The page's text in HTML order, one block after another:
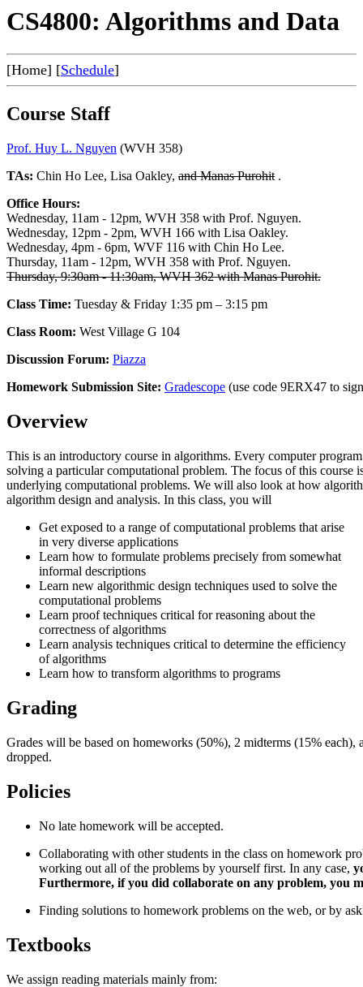
CS4800: Algorithms and Data
[Home] [Schedule]
Course Staff
Prof. Huy L. Nguyen (WVH 358)
TAs: Chin Ho Lee, Lisa Oakley, and Manas Purohit .
Office Hours:
Wednesday, 11am - 12pm, WVH 358 with Prof. Nguyen.
Wednesday, 12pm - 2pm, WVH 166 with Lisa Oakley.
Wednesday, 4pm - 6pm, WVF 116 with Chin Ho Lee.
Thursday, 11am - 12pm, WVH 358 with Prof. Nguyen.
Thursday, 9:30am - 11:30am, WVH 362 with Manas Purohit.
Class Time: Tuesday & Friday 1:35 pm – 3:15 pm
Class Room: West Village G 104
Discussion Forum: Piazza
Homework Submission Site: Gradescope (use code 9ERX47 to
Overview
This is an introductory course in algorithms. Every computer
solving a particular computational problem. The focus of this course
underlying computational problems. We will also look at how
algorithm design and analysis. In this class, you will
Get exposed to a range of computational problems that arise
in very diverse applications
Learn how to formulate problems precisely from somewhat
informal descriptions
Learn new algorithmic design techniques used to solve the
computational problems
Learn proof techniques critical for reasoning about the
correctness of algorithms
Learn analysis techniques critical to determine the efficiency
of algorithms
Learn how to transform algorithms to programs
Grading
Grades will be based on homeworks (50%), 2 midterms (15%
dropped.
Policies
No late homework will be accepted.
Collaborating with other students in the class on homework
working out all of the problems by yourself first. In any case,
Furthermore, if you did collaborate on any problem, you
Finding solutions to homework problems on the web, or by
Textbooks
We assign reading materials mainly from: